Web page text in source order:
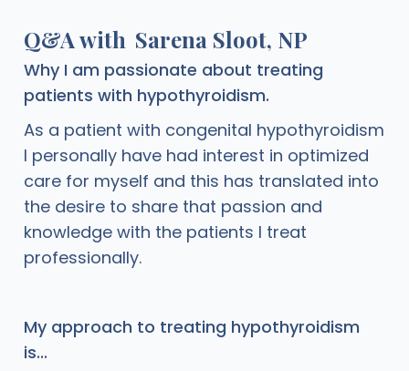
Q&A with Sarena Sloot, NP
Why I am passionate about treating
patients with hypothyroidism.
As a patient with congenital hypothyroidism
I personally have had interest in optimized
care for myself and this has translated into
the desire to share that passion and
knowledge with the patients I treat
professionally.
My approach to treating hypothyroidism
is...